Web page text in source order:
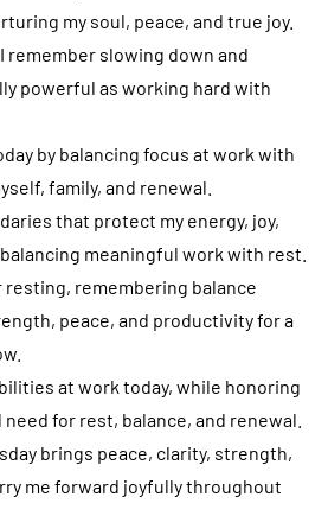
my soul, peace, and true joy.
remember slowing down and
powerful as working hard with
by balancing focus at work with
family, and renewal.
that protect my energy, joy,
meaningful work with rest.
resting, remembering balance
peace, and productivity for a
at work today, while honoring
need for rest, balance, and renewal.
brings peace, clarity, strength,
me forward joyfully throughout